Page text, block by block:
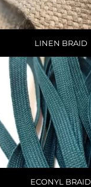
LINEN BRAID
ECONYL BRAID